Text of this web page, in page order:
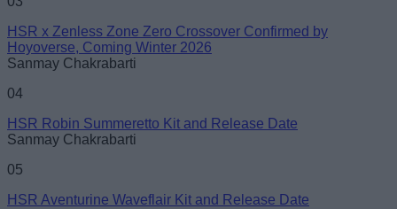
HSR x Zenless Zone Zero Crossover Confirmed by
Hoyoverse, Coming Winter 2026
Sanmay Chakrabarti
04
HSR Robin Summeretto Kit and Release Date
Sanmay Chakrabarti
05
HSR Aventurine Waveflair Kit and Release Date